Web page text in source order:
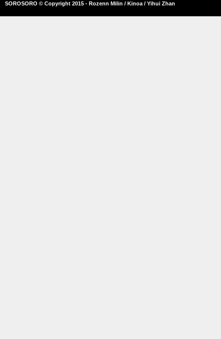
SOROSORO © Copyright 2015 - Rozenn Milin / Kinoa / Yihui Zhan